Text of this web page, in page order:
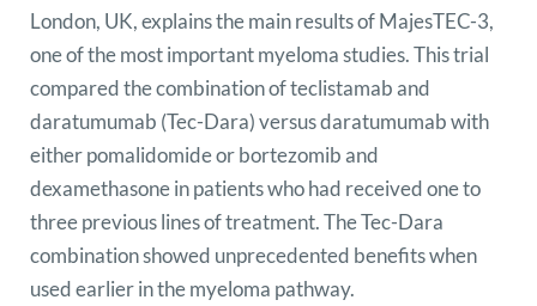
London, UK, explains the main results of MajesTEC-3,
one of the most important myeloma studies. This trial
compared the combination of teclistamab and
daratumumab (Tec-Dara) versus daratumumab with
either pomalidomide or bortezomib and
dexamethasone in patients who had received one to
three previous lines of treatment. The Tec-Dara
combination showed unprecedented benefits when
used earlier in the myeloma pathway.